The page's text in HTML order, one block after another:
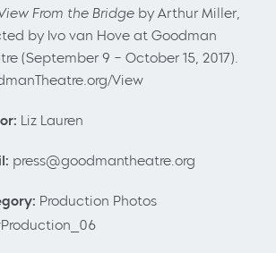
From the Bridge by Arthur Miller,
by Ivo van Hove at Goodman
(September 9 – October 15, 2017).
View
Liz Lauren
press@goodmantheatre.org
Production Photos